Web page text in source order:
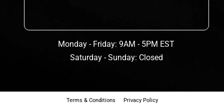
Monday - Friday: 9AM - 5PM EST
Saturday - Sunday: Closed
Terms & Conditions Privacy Policy